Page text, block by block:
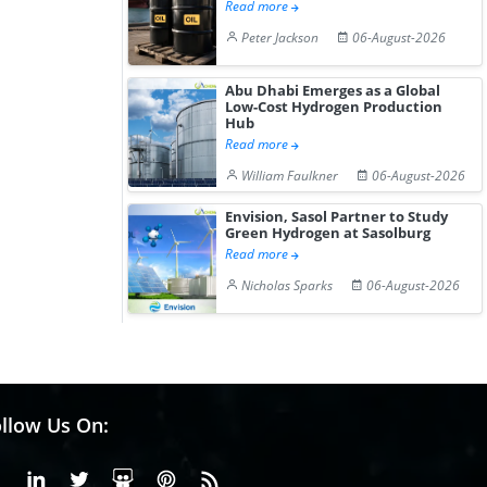
Read more
Peter Jackson
06-August-2026
Abu Dhabi Emerges as a Global
Low-Cost Hydrogen Production
Hub
Read more
William Faulkner
06-August-2026
Envision, Sasol Partner to Study
Green Hydrogen at Sasolburg
Read more
Nicholas Sparks
06-August-2026
Us On:
FacebookLinkedinX or Twiter
SlideShare
Pinterest